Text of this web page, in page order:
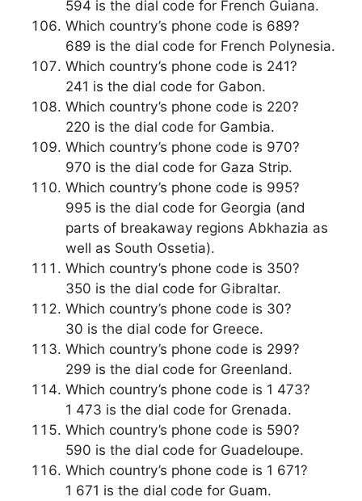
594 is the dial code for French Guiana.
Which country’s phone code is 689?
689 is the dial code for French Polynesia.
Which country’s phone code is 241?
241 is the dial code for Gabon.
Which country’s phone code is 220?
220 is the dial code for Gambia.
Which country’s phone code is 970?
970 is the dial code for Gaza Strip.
Which country’s phone code is 995?
995 is the dial code for Georgia (and
parts of breakaway regions Abkhazia as
well as South Ossetia).
Which country’s phone code is 350?
350 is the dial code for Gibraltar.
Which country’s phone code is 30?
30 is the dial code for Greece.
Which country’s phone code is 299?
299 is the dial code for Greenland.
Which country’s phone code is 1 473?
1 473 is the dial code for Grenada.
Which country’s phone code is 590?
590 is the dial code for Guadeloupe.
Which country’s phone code is 1 671?
1 671 is the dial code for Guam.